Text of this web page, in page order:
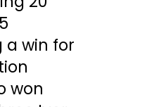
win for
won